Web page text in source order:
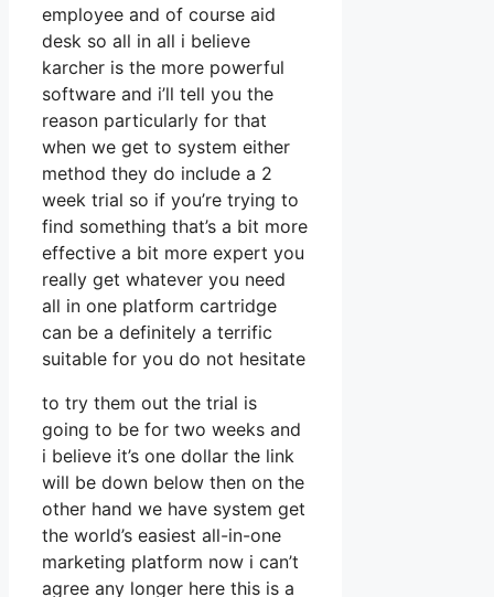
employee and of course aid
desk so all in all i believe
karcher is the more powerful
software and i’ll tell you the
reason particularly for that
when we get to system either
method they do include a 2
week trial so if you’re trying to
find something that’s a bit more
effective a bit more expert you
really get whatever you need
all in one platform cartridge
can be a definitely a terrific
suitable for you do not hesitate
to try them out the trial is
going to be for two weeks and
i believe it’s one dollar the link
will be down below then on the
other hand we have system get
the world’s easiest all-in-one
marketing platform now i can’t
agree any longer here this is a